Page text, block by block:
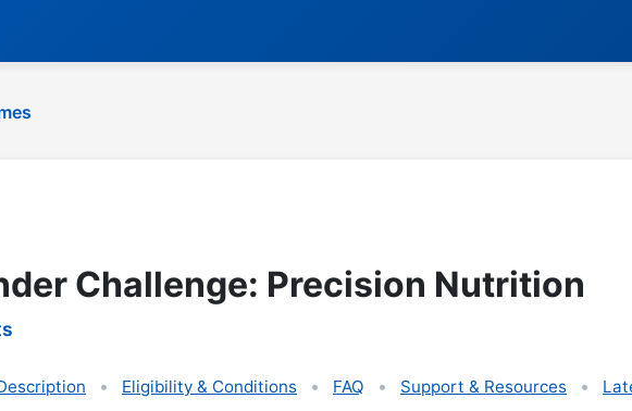
Challenge: Precision Nutrition
Eligibility & Conditions FAQ Support & Resources